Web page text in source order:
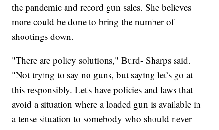
the pandemic and record gun sales. She believes
more could be done to bring the number of
shootings down.
"There are policy solutions," Burd- Sharps said.
"Not trying to say no guns, but saying let’s go at
this responsibly. Let's have policies and laws that
avoid a situation where a loaded gun is available in
a tense situation to somebody who should never